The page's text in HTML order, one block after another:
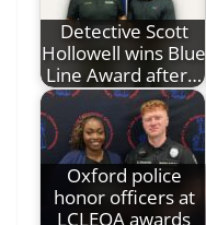
Detective Scott
Hollowell wins Blue
Line Award after…
Oxford police
honor officers at
LCLEOA awards